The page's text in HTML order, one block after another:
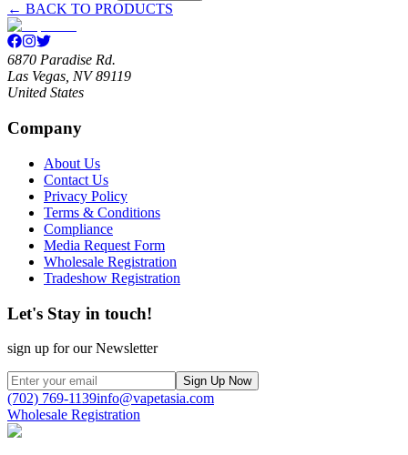
← BACK TO PRODUCTS
6870 Paradise Rd.
Las Vegas, NV 89119
United States
Company
About Us
Contact Us
Privacy Policy
Terms & Conditions
Compliance
Media Request Form
Wholesale Registration
Tradeshow Registration
Let's Stay in touch!
sign up for our Newsletter
Sign Up Now
(702) 769-1139info@vapetasia.com
Wholesale Registration